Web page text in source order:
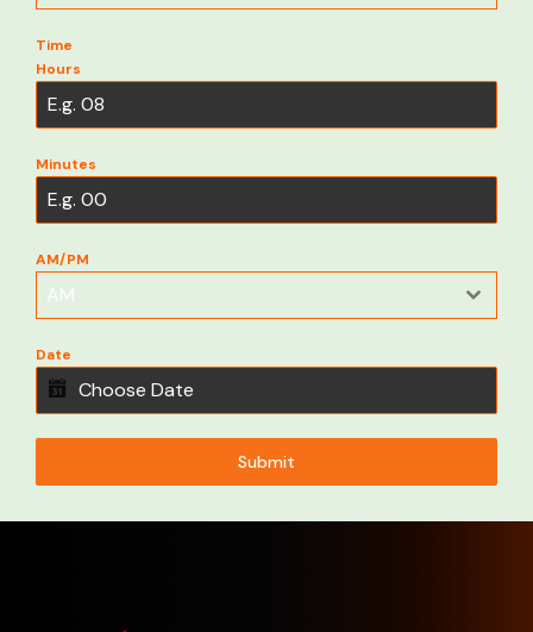
Time
Hours
Minutes
AM/PM
AM
Date
Submit